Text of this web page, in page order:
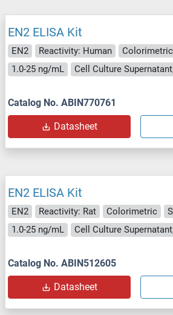
EN2 ELISA Kit
EN2 Reactivity: Human Colorimetric
1.0-25 ng/mL
Catalog No. ABIN770761
Datasheet
EN2 ELISA Kit
EN2 Reactivity: Rat Colorimetric
1.0-25 ng/mL
Catalog No. ABIN512605
Datasheet